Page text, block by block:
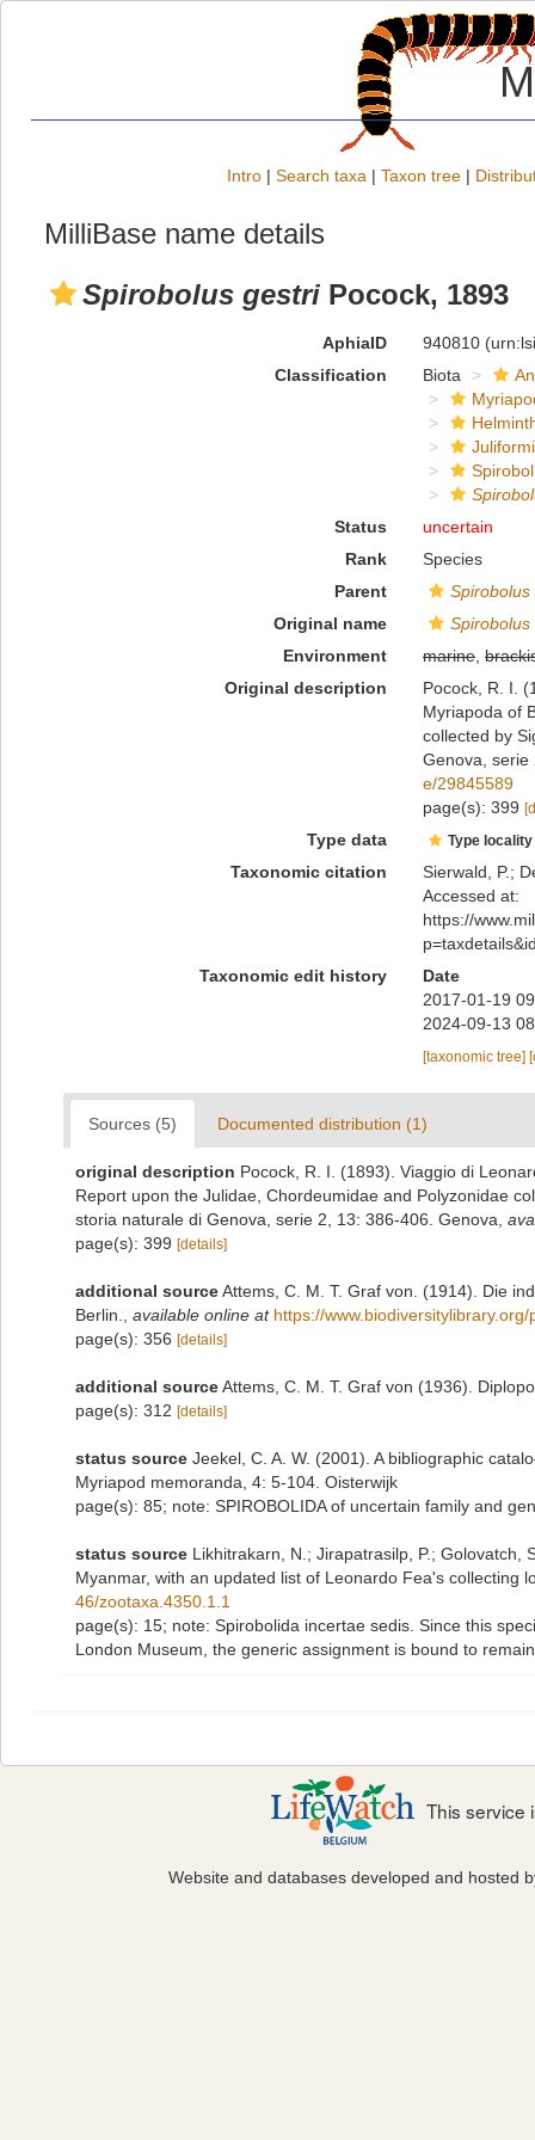
Intro | Search taxa | Taxon tree |
MilliBase name details
Spirobolus gestri Pocock, 1893
AphiaID 940810
Classification
Biota
Status
uncertain
Rank
Species
Parent
Spirobolus
Original name
Spirobolus
Environment
marine,
Original description
Pocock, R. I.
Myriapoda of
collected by
Genova, serie
e/29845589
page(s): 399
Type data Type
Taxonomic citation
Sierwald, P.;
Accessed at:
https://
Taxonomic edit history
Date
2017-01-19
2024-09-13
[taxonomic tree]
Sources (5) Documented distribution (1)
original description Pocock, R. I. (1893). Viaggio di
Report upon the Julidae, Chordeumidae and Polyzonidae
storia naturale di Genova, serie 2, 13: 386-406. Genova
page(s): 399 [details]
additional sourceAttems, C. M. T. Graf von. (1914). Die
Berlin.
available online at https://
page(s): 356 [details]
additional sourceAttems, C. M. T. Graf von (1936).
page(s): 312 [details]
status source Jeekel, C. A. W. (2001). A bibliographic
Myriapod memoranda, 4: 5-104. Oisterwijk
page(s): 85; note: SPIROBOLIDA of uncertain family and
status source Likhitrakarn, N.; Jirapatrasilp, P.; Golovatch,
Myanmar, with an updated list of Leonardo Fea's collecting
46/zootaxa.4350.1.1
page(s): 15; note: Spirobolida incertae sedis. Since this
London Museum, the generic assignment is bound to
This service
Website and databases developed and hosted